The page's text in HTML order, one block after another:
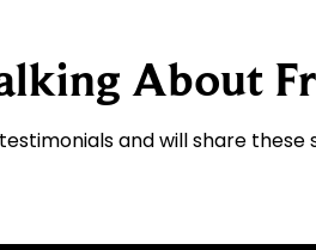
About
and will share these